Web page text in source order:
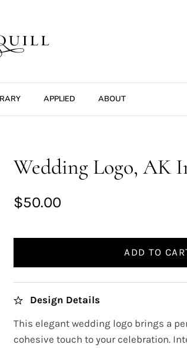
APPLIED ABOUT
Wedding Logo, AK
$50.00
ADD TO
Design Details
This elegant wedding logo brings a
cohesive touch to your celebration.